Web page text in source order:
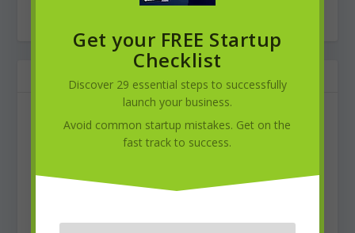
is also Of Counsel to the law firm of
RELATED POSTS
Get your FREE Startup
Checklist
Discover 29 essential steps to successfully
launch your business.
Avoid common startup mistakes. Get on the
fast track to success.